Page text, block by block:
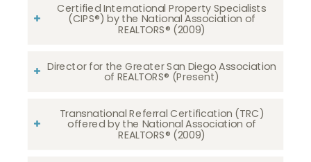
Certified International Property Specialists
(CIPS®) by the National Association of
REALTORS® (2009)
Director for the Greater San Diego Association
of REALTORS® (Present)
Transnational Referral Certification (TRC)
offered by the National Association of
REALTORS® (2009)